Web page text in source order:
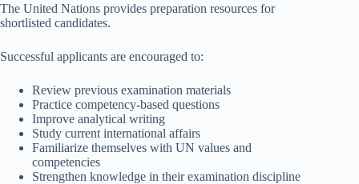
The United Nations provides preparation resources for
shortlisted candidates.
Successful applicants are encouraged to:
Review previous examination materials
Practice competency-based questions
Improve analytical writing
Study current international affairs
Familiarize themselves with UN values and
competencies
Strengthen knowledge in their examination discipline